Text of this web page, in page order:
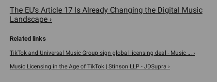
The EU's Article 17 Is Already Changing the Digital Music
Landscape ›
TikTok and Universal Music Group sign global licensing deal - Music ... ›
Music Licensing in the Age of TikTok | Stinson LLP - JDSupra ›